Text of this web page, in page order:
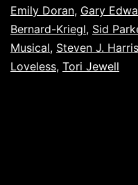
Emily Doran, Gary
Bernard-Kriegl, Sid
Musical, Steven J. Harris
Loveless, Tori Jewell